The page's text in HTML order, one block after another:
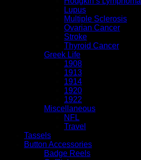
Lupus
Multiple Sclerosis
Ovarian Cancer
Stroke
Thyroid Cancer
Greek Life
1908
1913
1914
1920
1922
Miscellaneous
NFL
Travel
Tassels
Button Accessories
Badge Reels